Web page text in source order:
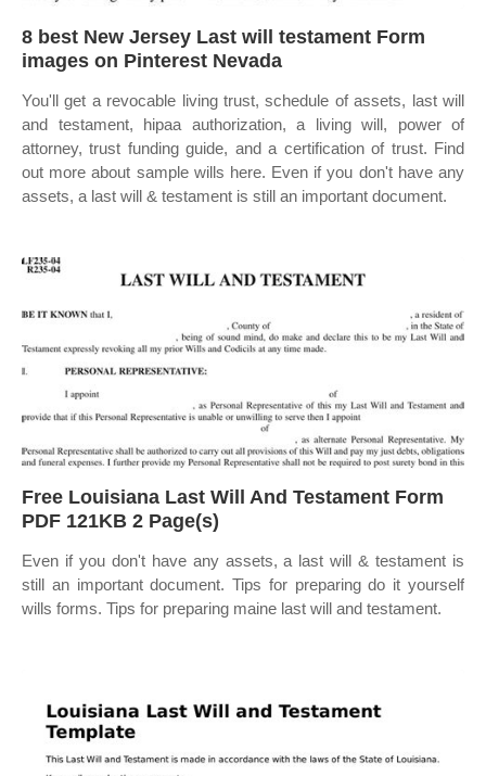
8 best New Jersey Last will testament Form
images on Pinterest Nevada
You'll get a revocable living trust, schedule of assets, last will
and testament, hipaa authorization, a living will, power of
attorney, trust funding guide, and a certification of trust. Find
out more about sample wills here. Even if you don't have any
assets, a last will & testament is still an important document.
Free Louisiana Last Will And Testament Form
PDF 121KB 2 Page(s)
Even if you don't have any assets, a last will & testament is
still an important document. Tips for preparing do it yourself
wills forms. Tips for preparing maine last will and testament.